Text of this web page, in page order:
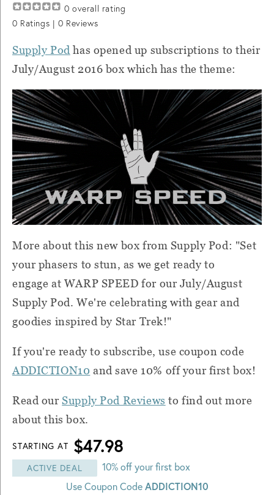
0 overall rating
0 Ratings | 0 Reviews
Supply Pod has opened up subscriptions to their
July/August 2016 box which has the theme:
More about this new box from Supply Pod: "Set
your phasers to stun, as we get ready to
engage at WARP SPEED for our July/August
Supply Pod. We're celebrating with gear and
goodies inspired by Star Trek!"
If you're ready to subscribe, use coupon code
ADDICTION10 and save 10% off your first box!
Read ourSupply Pod Reviews to find out more
about this box.
STARTING AT $47.98
ACTIVE DEAL
10% off your first box
Use Coupon CodeADDICTION10